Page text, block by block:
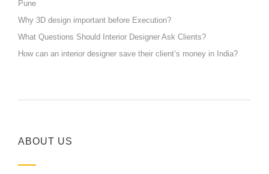
Pune
Why 3D design important before Execution?
What Questions Should Interior Designer Ask Clients?
How can an interior designer save their client’s money in India?
ABOUT US